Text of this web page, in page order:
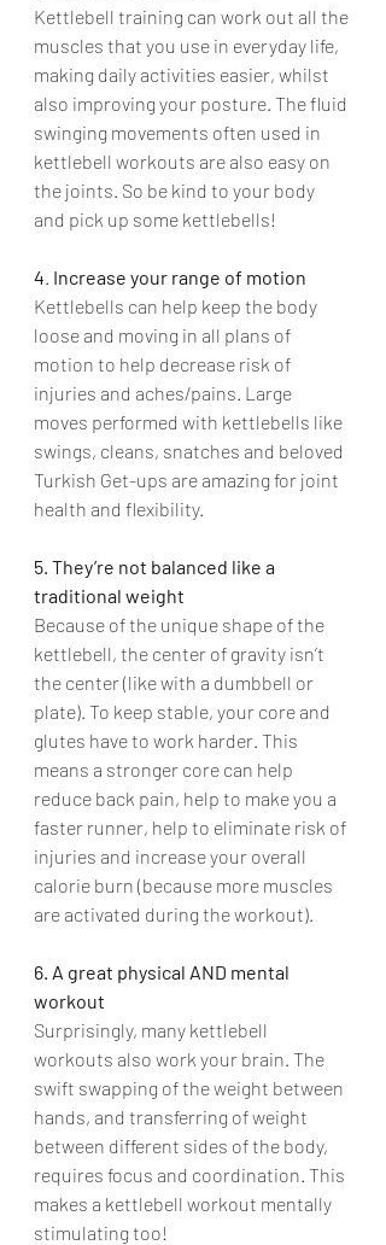
Kettlebell training can work out all the
muscles that you use in everyday life,
making daily activities easier, whilst
also improving your posture. The fluid
swinging movements often used in
kettlebell workouts are also easy on
the joints. So be kind to your body
and pick up some kettlebells!
4. Increase your range of motion
Kettlebells can help keep the body
loose and moving in all plans of
motion to help decrease risk of
injuries and aches/pains. Large
moves performed with kettlebells like
swings, cleans, snatches and beloved
Turkish Get-ups are amazing for joint
health and flexibility.
5. They’re not balanced like a
traditional weight
Because of the unique shape of the
kettlebell, the center of gravity isn’t
the center (like with a dumbbell or
plate). To keep stable, your core and
glutes have to work harder. This
means a stronger core can help
reduce back pain, help to make you a
faster runner, help to eliminate risk of
injuries and increase your overall
calorie burn (because more muscles
are activated during the workout).
6. A great physical AND mental
workout
Surprisingly, many kettlebell
workouts also work your brain. The
swift swapping of the weight between
hands, and transferring of weight
between different sides of the body,
requires focus and coordination. This
makes a kettlebell workout mentally
stimulating too!